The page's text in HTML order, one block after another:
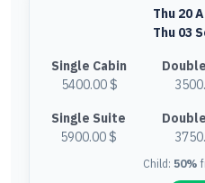
Thu 20
Thu 03
Single Cabin
5400.00 $
Single Suite
5900.00 $
Child: 50%